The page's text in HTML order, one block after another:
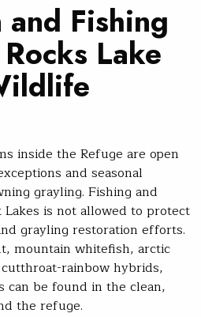
and Fishing
Lake
inside the Refuge are open
and seasonal
grayling. Fishing and
Lakes is not allowed to protect
grayling restoration efforts.
mountain whitefish, arctic
rainbow hybrids,
can be found in the clean,
the refuge.